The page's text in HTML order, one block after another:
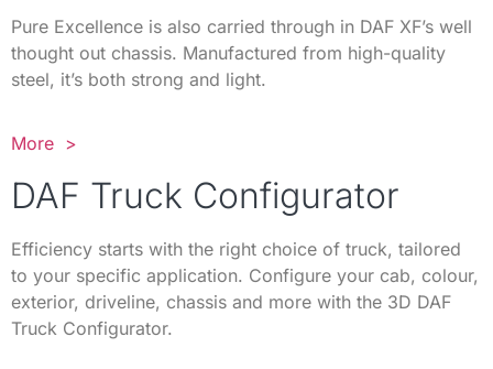
Pure Excellence is also carried through in DAF XF’s well
thought out chassis. Manufactured from high-quality
steel, it’s both strong and light.
More >
DAF Truck Configurator
Efficiency starts with the right choice of truck, tailored
to your specific application. Configure your cab, colour,
exterior, driveline, chassis and more with the 3D DAF
Truck Configurator.